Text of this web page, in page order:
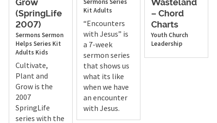
Grow
(SpringLife
2007)
SermonsSermon
HelpsSeries Kit
Adults Kids
Cultivate,
Plant and
Grow is the
2007
SpringLife
series with the
SermonsSeries
Kit Adults
“Encounters
with Jesus” is
a 7-week
sermon series
that shows us
what its like
when we have
an encounter
with Jesus.
Wasteland
– Chord
Charts
Youth Church
Leadership